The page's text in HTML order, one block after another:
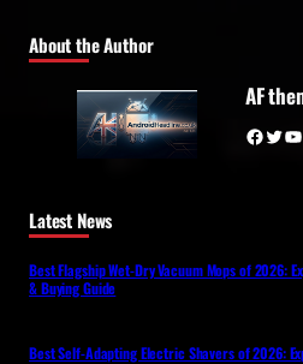
About the Author
AF
Facebook Twitter YouTube
Latest News
Best Flagship Wet-Dry Vacuum Mops of 2026:
& Buying Guide
Best Self-Adapting Electric Shavers of 2026: